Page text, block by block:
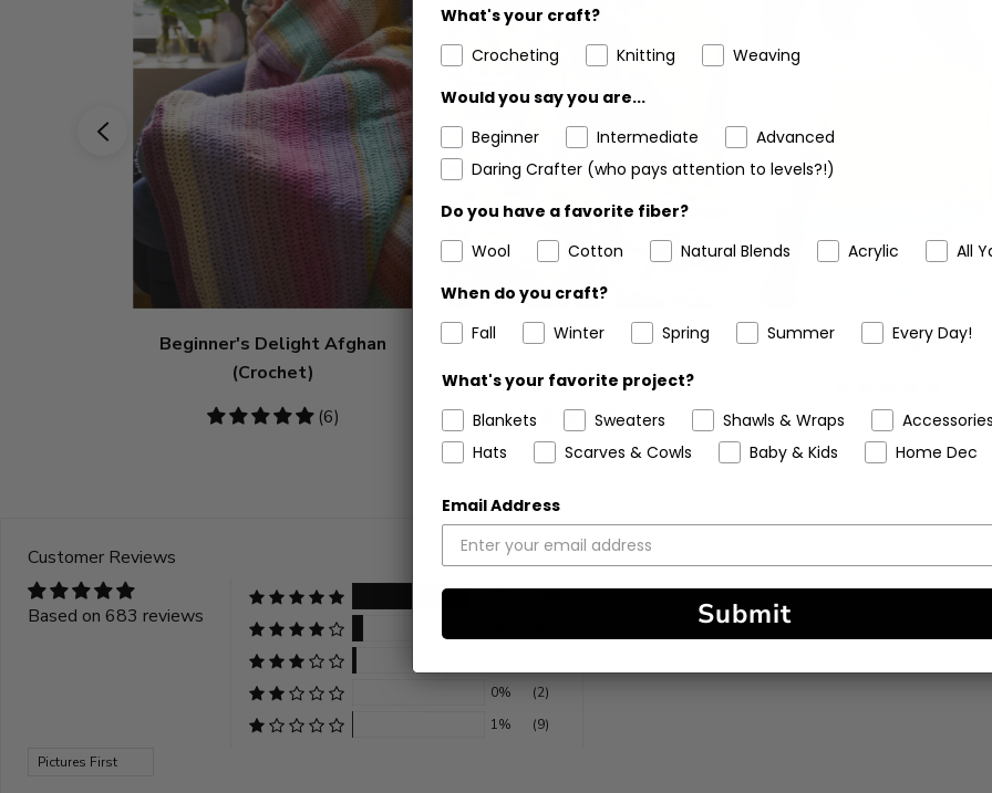
Beginner's Delight Afghan
(Crochet)
5
(6)
Crochet Kit - The Echoes
Cardigan
4.81
stars
(16)
Knit Kit - Mandala
stars
Customer Reviews
Based on 683 reviews
0%
(2)
1%
(9)
Sort by
What's your craft?
Crocheting
Knitting
Weaving
Would you say you are...
Beginner
Intermediate
Advanced
Daring Crafter (who pays attention to levels?!)
Do you have a favorite fiber?
Wool
Cotton Natural Blends Acrylic
All
When do you craft?
Fall
Winter Spring Summer Every Day!
What's your favorite project?
Blankets
Sweaters Shawls & Wraps
Hats
Scarves & Cowls Baby & Kids Home Dec
Email Address
Submit